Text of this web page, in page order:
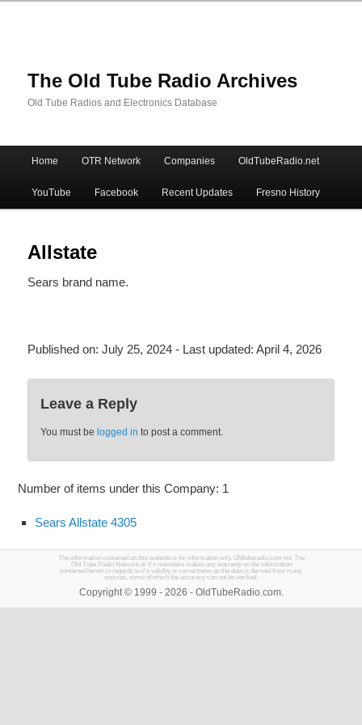
The Old Tube Radio Archives
Old Tube Radios and Electronics Database
Skip
to
primary
content
Skip
to
secondary
content
Home OTR Network Companies OldTubeRadio.net
YouTube Facebook Recent Updates Fresno History
Allstate
Sears brand name.
Published on:July 25, 2024- Last updated:April 4, 2026
Leave a Reply
You must be logged in to post a comment.
Number of items under this Company: 1
Sears Allstate 4305
The information contained on this website is for information only. Oldtuberadio.com nor The
Old Tube Radio Network or it's members makes any warranty on the information
contained herein in regards to it's validity or correctness as the data is derived from many
sources, some of which the accuracy can not be verified.
Copyright © 1999 - 2026 - OldTubeRadio.com.